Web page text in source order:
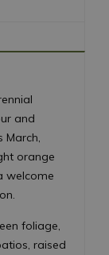
and
orange
welcome
foliage,
raised